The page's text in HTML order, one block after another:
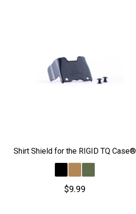
Shirt Shield for the RIGID TQ Case®
$9.99